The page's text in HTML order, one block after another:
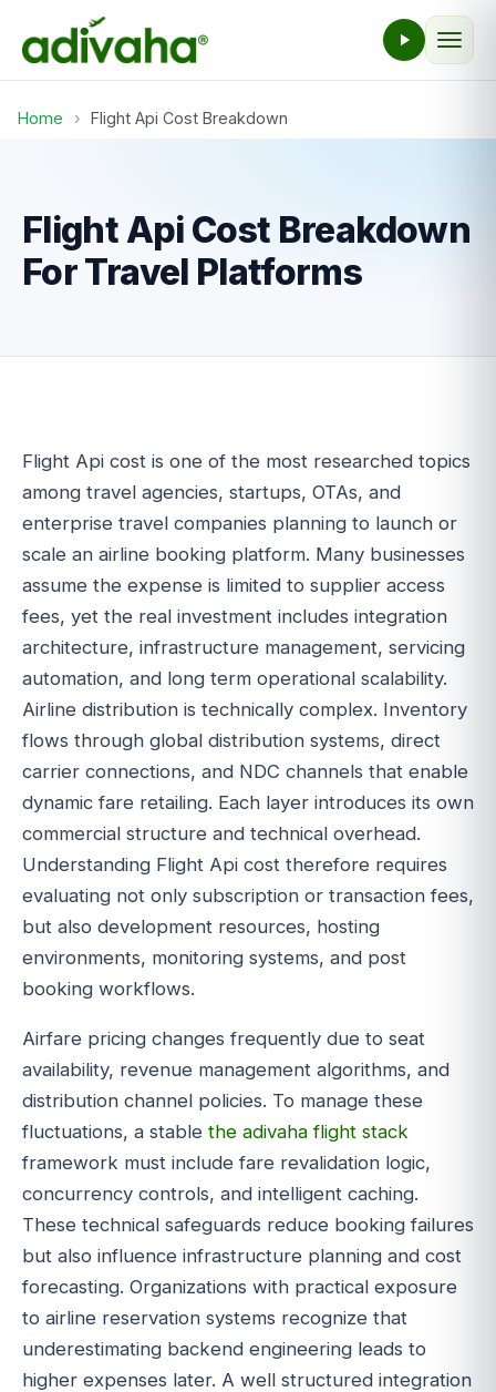
Home › Flight Api Cost Breakdown
Flight Api Cost Breakdown
For Travel Platforms
Flight Api cost is one of the most researched topics
among travel agencies, startups, OTAs, and
enterprise travel companies planning to launch or
scale an airline booking platform. Many businesses
assume the expense is limited to supplier access
fees, yet the real investment includes integration
architecture, infrastructure management, servicing
automation, and long term operational scalability.
Airline distribution is technically complex. Inventory
flows through global distribution systems, direct
carrier connections, and NDC channels that enable
dynamic fare retailing. Each layer introduces its own
commercial structure and technical overhead.
Understanding Flight Api cost therefore requires
evaluating not only subscription or transaction fees,
but also development resources, hosting
environments, monitoring systems, and post
booking workflows.
Airfare pricing changes frequently due to seat
availability, revenue management algorithms, and
distribution channel policies. To manage these
fluctuations, a stable the adivaha flight stack
framework must include fare revalidation logic,
concurrency controls, and intelligent caching.
These technical safeguards reduce booking failures
but also influence infrastructure planning and cost
forecasting. Organizations with practical exposure
to airline reservation systems recognize that
underestimating backend engineering leads to
higher expenses later. A well structured integration